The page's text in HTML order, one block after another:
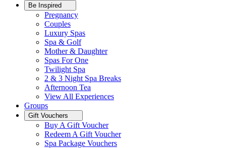
Be Inspired
Pregnancy
Couples
Luxury Spas
Spa & Golf
Mother & Daughter
Spas For One
Twilight Spa
2 & 3 Night Spa Breaks
Afternoon Tea
View All Experiences
Groups
Gift Vouchers
Buy A Gift Voucher
Redeem A Gift Voucher
Spa Package Vouchers